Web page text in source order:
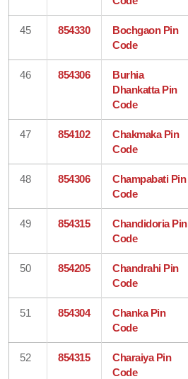
45 854330
Bochgaon Pin
Code
46 854306
Burhia
Dhankatta Pin
Code
47 854102
Chakmaka Pin
Code
48 854306
Champabati Pin
Code
49 854315
Chandidoria Pin
Code
50 854205
Chandrahi Pin
Code
51 854304
Chanka Pin
Code
52 854315
Charaiya Pin
Code